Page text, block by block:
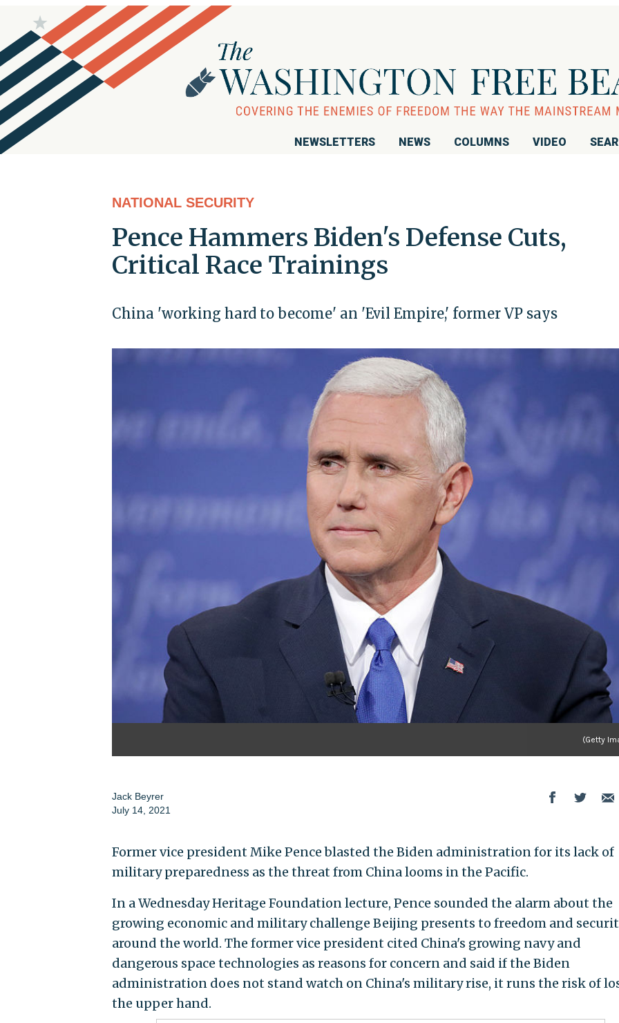
NEWSLETTERS NEWS COLUMNS VIDEO
NATIONAL SECURITY
Pence Hammers Biden's Defense Cuts,
Critical Race Trainings
China 'working hard to become' an 'Evil Empire,' former VP says
(Getty
Jack Beyrer
July 14, 2021
Former vice president Mike Pence blasted the Biden administration for its lack of
military preparedness as the threat from China looms in the Pacific.
In a Wednesday Heritage Foundation lecture, Pence sounded the alarm about the
growing economic and military challenge Beijing presents to freedom and
around the world. The former vice president cited China's growing navy and
dangerous space technologies as reasons for concern and said if the Biden
administration does not stand watch on China's military rise, it runs the risk of
the upper hand.